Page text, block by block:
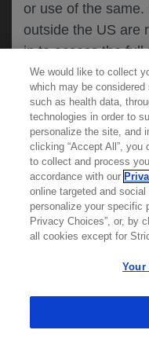
or use of the
outside the US are
in to access the full
on this website.
By clicking on one
buttons below, you
and understood
requesting access
a healthcare
links below to
Cookies
MEDICAL
Hours: :
REPORT
We would like to collect
which may be
such as health data,
technologies in order to
personalize the site, and
clicking “Accept All”,
to collect and process
accordance with our
online targeted and
personalize your specific
Privacy Choices”, or, by
all cookies except for
Your